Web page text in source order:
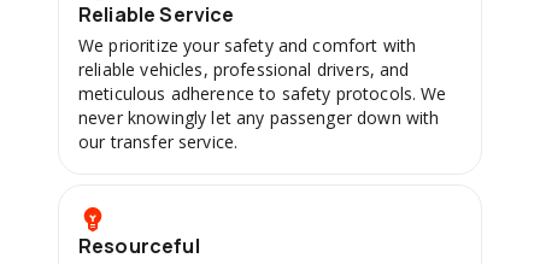
Reliable Service
We prioritize your safety and comfort with
reliable vehicles, professional drivers, and
meticulous adherence to safety protocols. We
never knowingly let any passenger down with
our transfer service.
Resourceful